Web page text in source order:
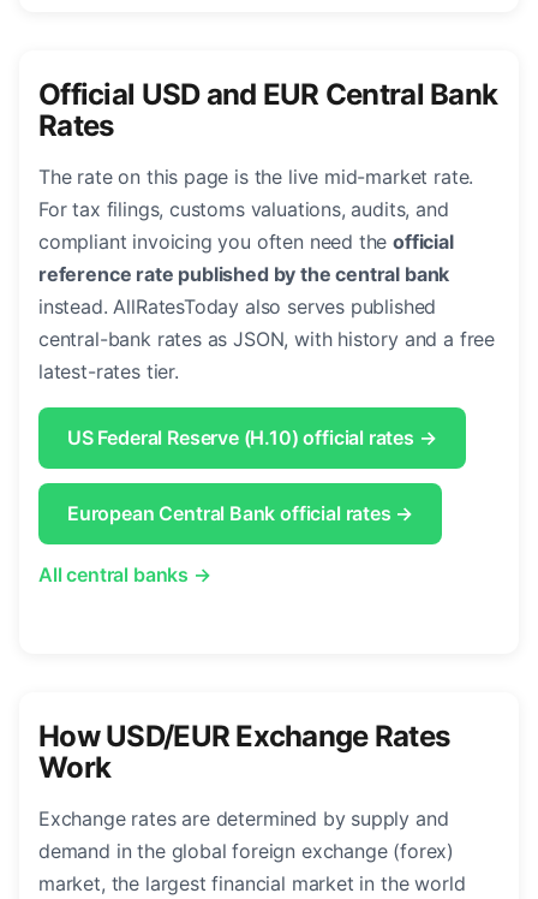
Official USD and EUR Central Bank
Rates
The rate on this page is the live mid-market rate.
For tax filings, customs valuations, audits, and
compliant invoicing you often need theofficial
reference rate published by the central bank
instead. AllRatesToday also serves published
central-bank rates as JSON, with history and a free
latest-rates tier.
US Federal Reserve (H.10) official rates →
European Central Bank official rates →
All central banks →
How USD/EUR Exchange Rates
Work
Exchange rates are determined by supply and
demand in the global foreign exchange (forex)
market, the largest financial market in the world